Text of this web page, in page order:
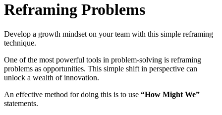
Reframing Problems
Develop a growth mindset on your team with this simple reframing
technique.
One of the most powerful tools in problem-solving is reframing
problems as opportunities. This simple shift in perspective can
unlock a wealth of innovation.
An effective method for doing this is to use “How Might We”
statements.